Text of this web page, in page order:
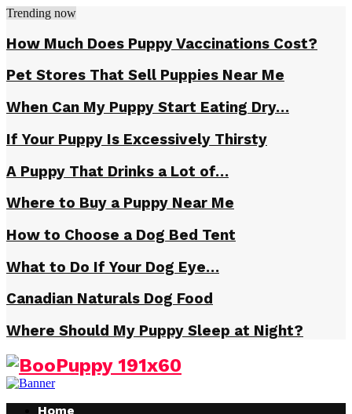
Trending now
How Much Does Puppy Vaccinations Cost?
Pet Stores That Sell Puppies Near Me
When Can My Puppy Start Eating Dry…
If Your Puppy Is Excessively Thirsty
A Puppy That Drinks a Lot of…
Where to Buy a Puppy Near Me
How to Choose a Dog Bed Tent
What to Do If Your Dog Eye…
Canadian Naturals Dog Food
Where Should My Puppy Sleep at Night?
Facebook
Twitter
Instagram
Youtube
Home